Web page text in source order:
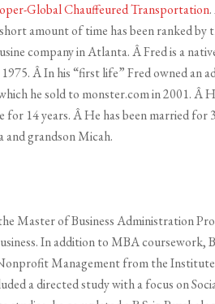
Global Chauffeured Transportation
amount of time has been ranked by
company in Atlanta. Â Fred is a
Â In his “first life” Fred owned an
he sold to monster.com in 2001. Â
14 years. Â He has been married for
and grandson Micah.
Master of Business Administration
In addition to MBA coursework,
Management from the
a directed study with a focus on